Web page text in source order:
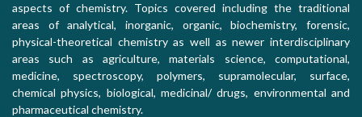
aspects of chemistry. Topics covered including the traditional
areas of analytical, inorganic, organic, biochemistry, forensic,
physical-theoretical chemistry as well as newer interdisciplinary
areas such as agriculture, materials science, computational,
medicine, spectroscopy, polymers, supramolecular, surface,
chemical physics, biological, medicinal/ drugs, environmental and
pharmaceutical chemistry.